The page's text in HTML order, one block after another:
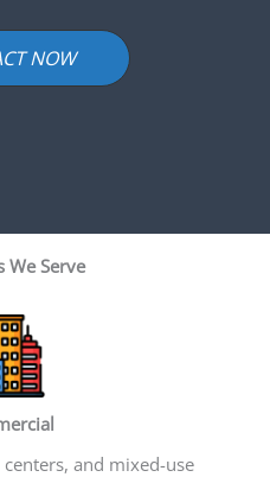
NOW
We Serve
and mixed-use